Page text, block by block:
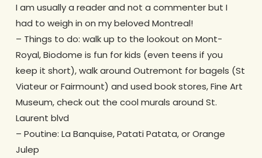
I am usually a reader and not a commenter but I
had to weigh in on my beloved Montreal!
– Things to do: walk up to the lookout on Mont-
Royal, Biodome is fun for kids (even teens if you
keep it short), walk around Outremont for bagels (St
Viateur or Fairmount) and used book stores, Fine Art
Museum, check out the cool murals around St.
Laurent blvd
– Poutine: La Banquise, Patati Patata, or Orange
Julep